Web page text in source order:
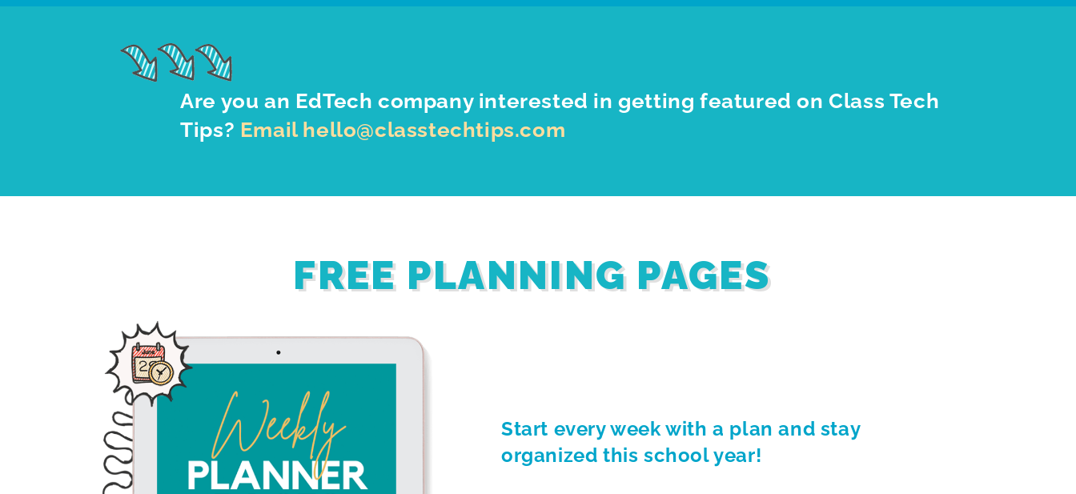
Are you an EdTech company interested in getting featured on Class Tech
Tips? Email hello@classtechtips.com
FREE PLANNING PAGES
Start every week with a plan and stay
organized this school year!